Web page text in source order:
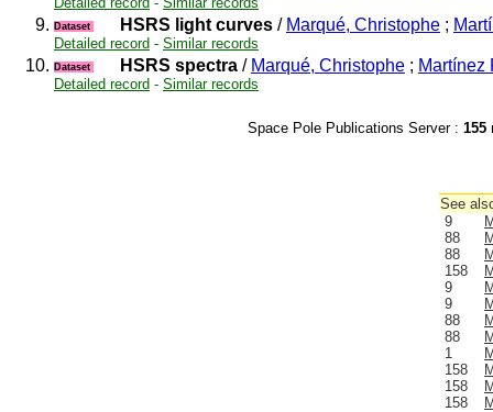
9. Dataset HSRS light curves / Marqué, Christophe ;
Detailed record - Similar records
10. Dataset HSRS spectra / Marqué, Christophe ; Martínez
Detailed record - Similar records
Space Pole Publications Server : 155
See
9
88
88
158
9
9
88
88
1
158
158
158